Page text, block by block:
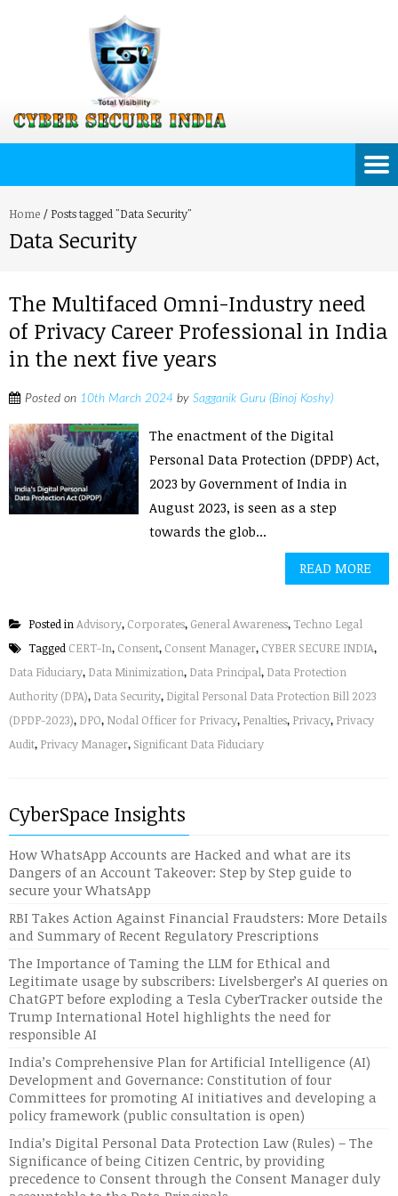
Home / Posts tagged "Data Security"
Data Security
The Multifaced Omni-Industry need
of Privacy Career Professional in India
in the next five years
Posted on 10th March 2024 by Sagganik Guru (Binoj Koshy)
The enactment of the Digital
Personal Data Protection (DPDP) Act,
2023 by Government of India in
August 2023, is seen as a step
towards the glob...
READ MORE
Posted inAdvisory, Corporates, General Awareness, Techno Legal
Tagged CERT-In, Consent, Consent Manager, CYBER SECURE INDIA,
Data Fiduciary, Data Minimization, Data Principal, Data Protection
Authority (DPA), Data Security, Digital Personal Data Protection Bill 2023
(DPDP-2023), DPO, Nodal Officer for Privacy, Penalties, Privacy, Privacy
Audit, Privacy Manager, Significant Data Fiduciary
CyberSpace Insights
How WhatsApp Accounts are Hacked and what are its
Dangers of an Account Takeover: Step by Step guide to
secure your WhatsApp
RBI Takes Action Against Financial Fraudsters: More Details
and Summary of Recent Regulatory Prescriptions
The Importance of Taming the LLM for Ethical and
Legitimate usage by subscribers: Livelsberger’s AI queries on
ChatGPT before exploding a Tesla CyberTracker outside the
Trump International Hotel highlights the need for
responsible AI
India’s Comprehensive Plan for Artificial Intelligence (AI)
Development and Governance: Constitution of four
Committees for promoting AI initiatives and developing a
policy framework (public consultation is open)
India’s Digital Personal Data Protection Law (Rules) – The
Significance of being Citizen Centric, by providing
precedence to Consent through the Consent Manager duly